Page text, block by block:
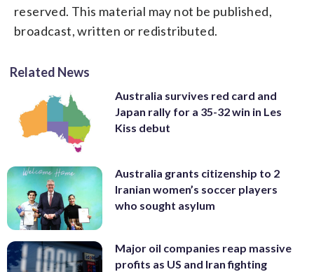
reserved. This material may not be published,
broadcast, written or redistributed.
Related News
Australia survives red card and
Japan rally for a 35-32 win in Les
Kiss debut
Australia grants citizenship to 2
Iranian women’s soccer players
who sought asylum
Major oil companies reap massive
profits as US and Iran fighting